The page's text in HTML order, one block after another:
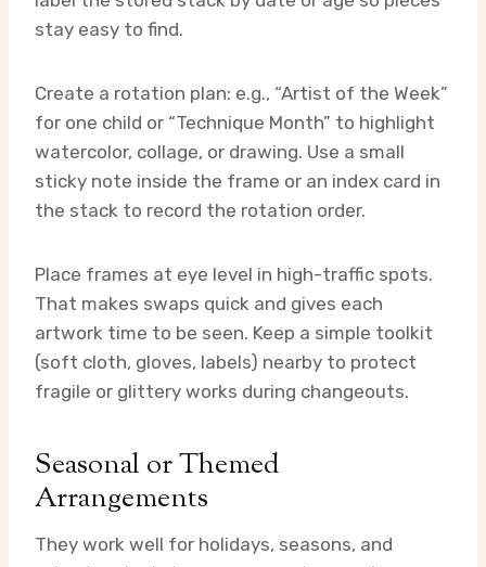
stay easy to find.
Create a rotation plan: e.g., “Artist of the Week”
for one child or “Technique Month” to highlight
watercolor, collage, or drawing. Use a small
sticky note inside the frame or an index card in
the stack to record the rotation order.
Place frames at eye level in high-traffic spots.
That makes swaps quick and gives each
artwork time to be seen. Keep a simple toolkit
(soft cloth, gloves, labels) nearby to protect
fragile or glittery works during changeouts.
Seasonal or Themed
Arrangements
They work well for holidays, seasons, and